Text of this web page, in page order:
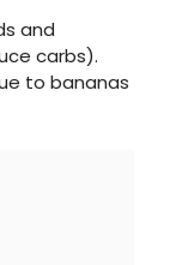
and
carbs).
to bananas